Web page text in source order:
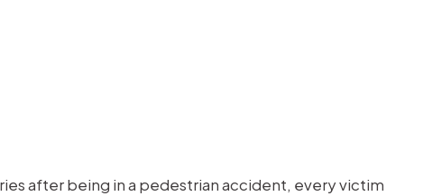
after being in a pedestrian accident, every victim